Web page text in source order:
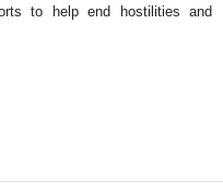
to help end hostilities and